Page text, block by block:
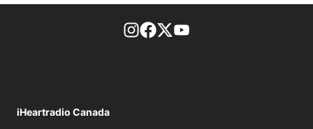
footer-block.instagram-link
Facebook page
Twitter feed
iHeartradio Canada